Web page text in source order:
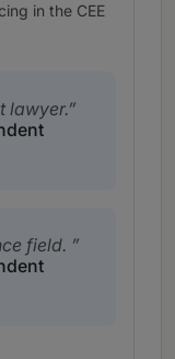
in the CEE
lawyer.
field.